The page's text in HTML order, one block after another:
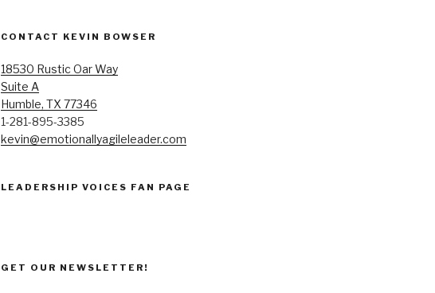
CONTACT KEVIN BOWSER
18530 Rustic Oar Way
Suite A
Humble, TX 77346
1-281-895-3385
kevin@emotionallyagileleader.com
LEADERSHIP VOICES FAN PAGE
GET OUR NEWSLETTER!